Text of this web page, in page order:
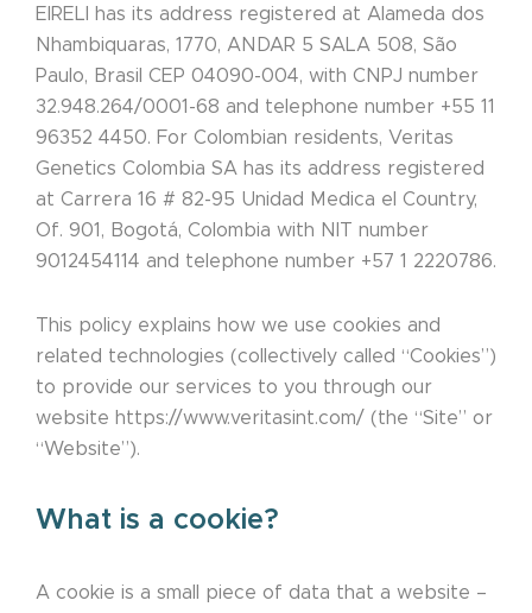
EIRELI has its address registered at Alameda dos
Nhambiquaras, 1770, ANDAR 5 SALA 508, São
Paulo, Brasil CEP 04090-004, with CNPJ number
32.948.264/0001-68 and telephone number +55 11
96352 4450. For Colombian residents, Veritas
Genetics Colombia SA has its address registered
at Carrera 16 # 82-95 Unidad Medica el Country,
Of. 901, Bogotá, Colombia with NIT number
9012454114 and telephone number +57 1 2220786.
This policy explains how we use cookies and
related technologies (collectively called “Cookies”)
to provide our services to you through our
website https://www.veritasint.com/ (the “Site” or
“Website”).
What is a cookie?
A cookie is a small piece of data that a website –